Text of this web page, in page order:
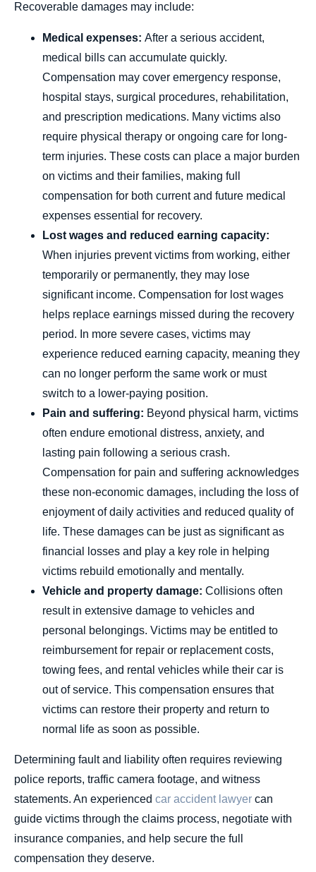
Recoverable damages may include:
Medical expenses: After a serious accident,
medical bills can accumulate quickly.
Compensation may cover emergency response,
hospital stays, surgical procedures, rehabilitation,
and prescription medications. Many victims also
require physical therapy or ongoing care for long-
term injuries. These costs can place a major burden
on victims and their families, making full
compensation for both current and future medical
expenses essential for recovery.
Lost wages and reduced earning capacity:
When injuries prevent victims from working, either
temporarily or permanently, they may lose
significant income. Compensation for lost wages
helps replace earnings missed during the recovery
period. In more severe cases, victims may
experience reduced earning capacity, meaning they
can no longer perform the same work or must
switch to a lower-paying position.
Pain and suffering: Beyond physical harm, victims
often endure emotional distress, anxiety, and
lasting pain following a serious crash.
Compensation for pain and suffering acknowledges
these non-economic damages, including the loss of
enjoyment of daily activities and reduced quality of
life. These damages can be just as significant as
financial losses and play a key role in helping
victims rebuild emotionally and mentally.
Vehicle and property damage: Collisions often
result in extensive damage to vehicles and
personal belongings. Victims may be entitled to
reimbursement for repair or replacement costs,
towing fees, and rental vehicles while their car is
out of service. This compensation ensures that
victims can restore their property and return to
normal life as soon as possible.
Determining fault and liability often requires reviewing
police reports, traffic camera footage, and witness
statements. An experienced car accident lawyer can
guide victims through the claims process, negotiate with
insurance companies, and help secure the full
compensation they deserve.